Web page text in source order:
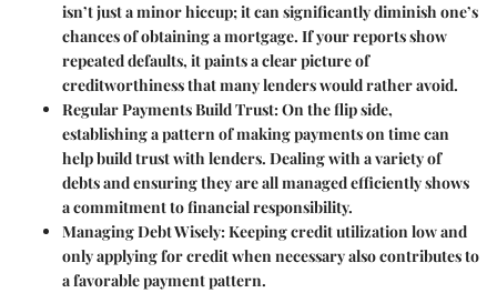
isn’t just a minor hiccup; it can significantly diminish one’s
chances of obtaining a mortgage. If your reports show
repeated defaults, it paints a clear picture of
creditworthiness that many lenders would rather avoid.
Regular Payments Build Trust:On the flip side,
establishing a pattern of making payments on time can
help build trust with lenders. Dealing with a variety of
debts and ensuring they are all managed efficiently shows
a commitment to financial responsibility.
Managing Debt Wisely:Keeping credit utilization low and
only applying for credit when necessary also contributes to
a favorable payment pattern.